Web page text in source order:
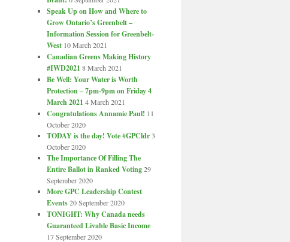
Speak Up on How and Where to
Grow Ontario’s Greenbelt –
Information Session for Greenbelt-
West 10 March 2021
Canadian Greens Making History
#IWD2021 8 March 2021
Be Well: Your Water is Worth
Protection – 7pm-9pm on Friday 4
March 2021 4 March 2021
Congratulations Annamie Paul! 11
October 2020
TODAY is the day! Vote #GPCldr 3
October 2020
The Importance Of Filling The
Entire Ballot in Ranked Voting 29
September 2020
More GPC Leadership Contest
Events 20 September 2020
TONIGHT: Why Canada needs
Guaranteed Livable Basic Income
17 September 2020